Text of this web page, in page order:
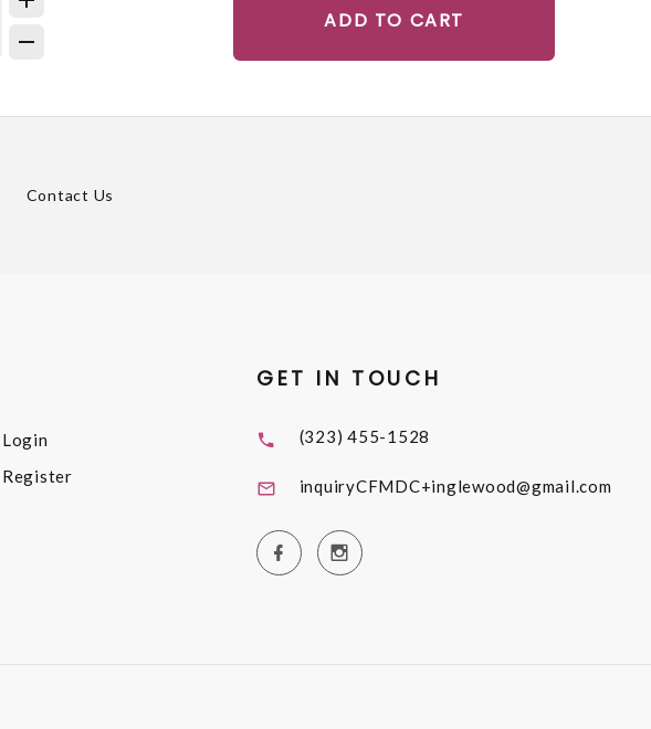
ADD TO CART
Contact Us
Login
Register
GET IN TOUCH
(323) 455-1528
inquiryCFMDC+inglewood@gmail.com